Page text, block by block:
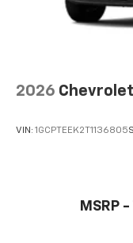
2026
VIN: 1GCPTEEK2T1136805
MSRP -